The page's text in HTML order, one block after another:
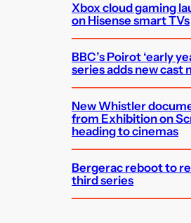
Xbox cloud gaming
on Hisense smart TVs
BBC’s Poirot ‘early
series adds new cast
New Whistler
from Exhibition on
heading to cinemas
Bergerac reboot to
third series